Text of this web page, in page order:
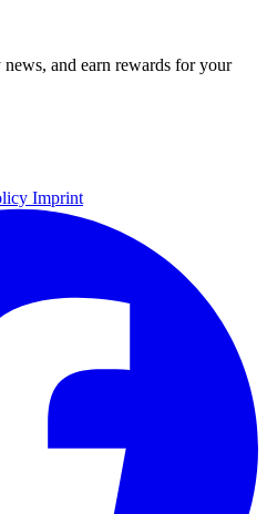
and earn rewards for your
Imprint